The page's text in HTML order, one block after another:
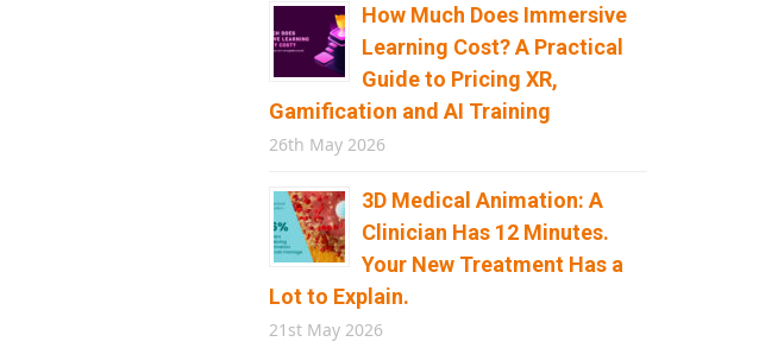
How Much Does Immersive
Learning Cost? A Practical
Guide to Pricing XR,
Gamification and AI Training
26th May 2026
3D Medical Animation: A
Clinician Has 12 Minutes.
Your New Treatment Has a
Lot to Explain.
21st May 2026